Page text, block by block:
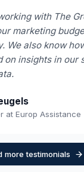
with The
marketing
We also know
on insights in our
at Europ Assistance
more testimonials